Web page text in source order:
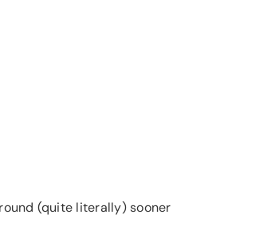
(quite literally) sooner